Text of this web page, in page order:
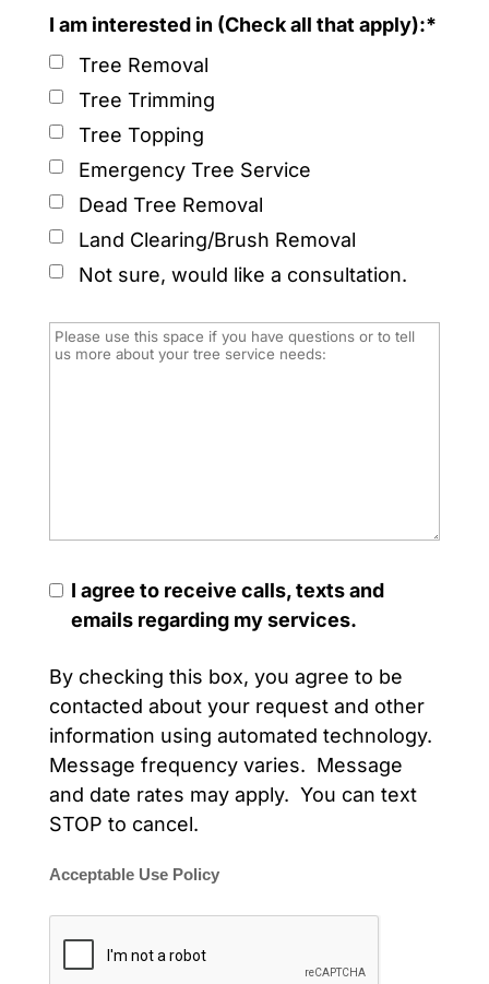
I am interested in (Check all that apply):*
Tree Removal
Tree Trimming
Tree Topping
Emergency Tree Service
Dead Tree Removal
Land Clearing/Brush Removal
Not sure, would like a consultation.
I agree to receive calls, texts and
emails regarding my services.
By checking this box, you agree to be
contacted about your request and other
information using automated technology.
Message frequency varies. Message
and date rates may apply. You can text
STOP to cancel.
Acceptable Use Policy